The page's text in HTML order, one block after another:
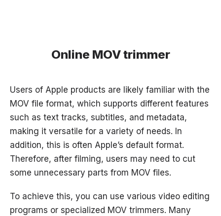
Online MOV trimmer
Users of Apple products are likely familiar with the
MOV file format, which supports different features
such as text tracks, subtitles, and metadata,
making it versatile for a variety of needs. In
addition, this is often Apple’s default format.
Therefore, after filming, users may need to cut
some unnecessary parts from MOV files.
To achieve this, you can use various video editing
programs or specialized MOV trimmers. Many